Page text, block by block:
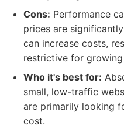
Cons: Performance
prices are
can increase costs,
restrictive for growing
Who it's best for:
small, low-traffic
are primarily looking
cost.